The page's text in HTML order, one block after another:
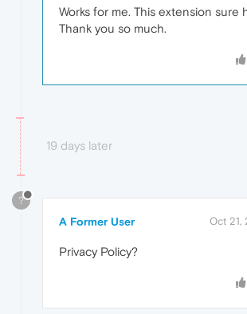
Works for me. This extension sure
Thank you so much.
19 days later
?
A Former User Oct 21,
Privacy Policy?